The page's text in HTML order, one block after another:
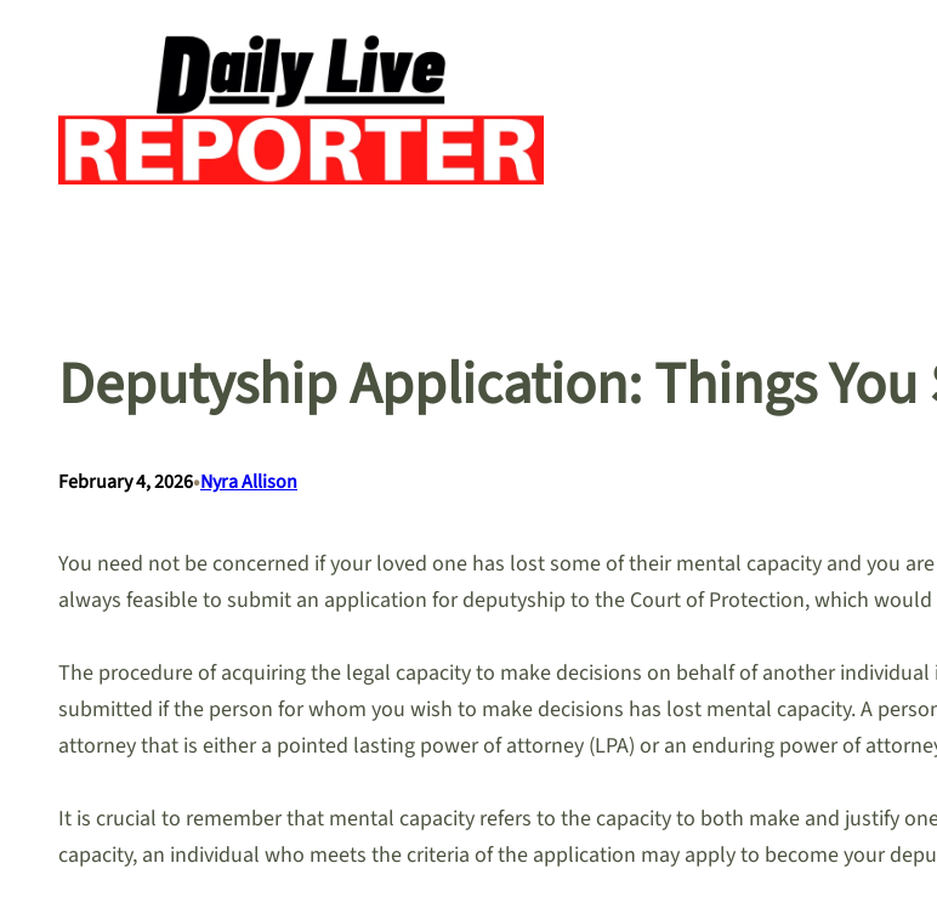
Deputyship Application: Things
February 4, 2026•Nyra Allison
You need not be concerned if your loved one has lost some of their mental capacity and you
always feasible to submit an application for deputyship to the Court of Protection, which
The procedure of acquiring the legal capacity to make decisions on behalf of another
submitted if the person for whom you wish to make decisions has lost mental capacity. A
attorney that is either a pointed lasting power of attorney (LPA) or an enduring power of
It is crucial to remember that mental capacity refers to the capacity to both make and justify
capacity, an individual who meets the criteria of the application may apply to become your